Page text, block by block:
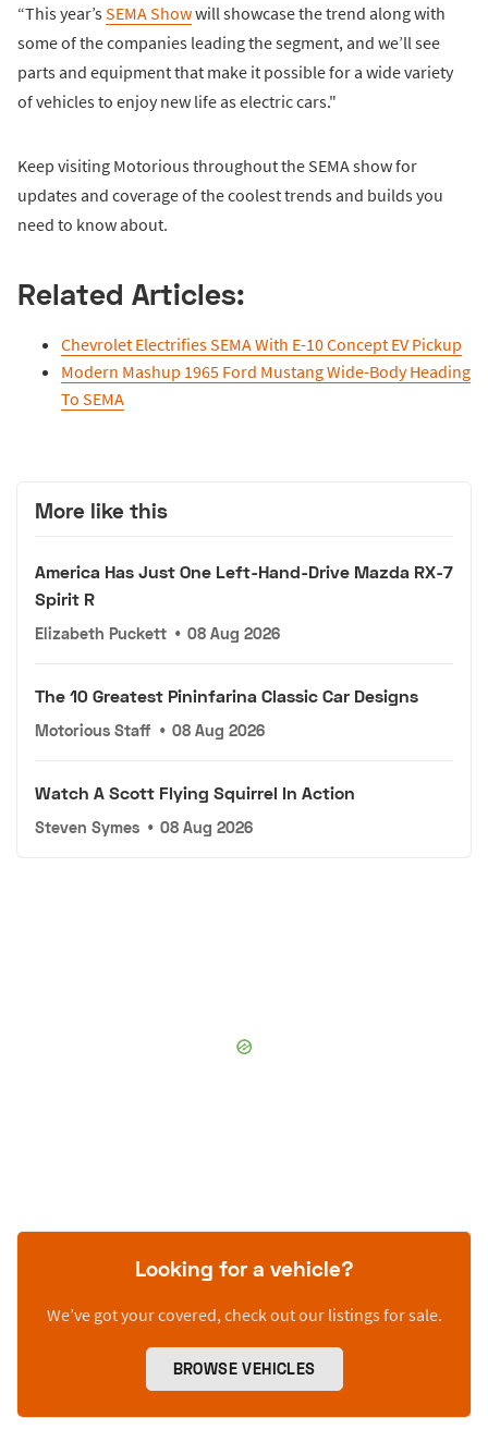
“This year’sSEMA Showwill showcase the trend along with
some of the companies leading the segment, and we’ll see
parts and equipment that make it possible for a wide variety
of vehicles to enjoy new life as electric cars."
Keep visiting Motorious throughout the SEMA show for
updates and coverage of the coolest trends and builds you
need to know about.
Related Articles:
Chevrolet Electrifies SEMA With E-10 Concept EV Pickup
Modern Mashup 1965 Ford Mustang Wide-Body Heading
To SEMA
More like this
America Has Just One Left-Hand-Drive Mazda RX-7
Spirit R
Elizabeth Puckett • 08 Aug 2026
The 10 Greatest Pininfarina Classic Car Designs
Motorious Staff • 08 Aug 2026
Watch A Scott Flying Squirrel In Action
Steven Symes • 08 Aug 2026
Looking for a vehicle?
We’ve got your covered, check out our listings for sale.
BROWSE VEHICLES